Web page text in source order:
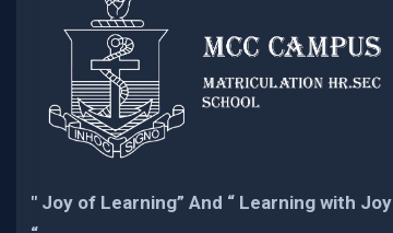
" Joy of Learning” And “ Learning with Joy